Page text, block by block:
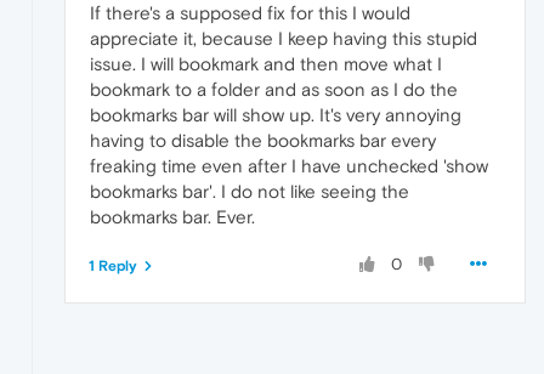
If there's a supposed fix for this I would
appreciate it, because I keep having this stupid
issue. I will bookmark and then move what I
bookmark to a folder and as soon as I do the
bookmarks bar will show up. It's very annoying
having to disable the bookmarks bar every
freaking time even after I have unchecked 'show
bookmarks bar'. I do not like seeing the
bookmarks bar. Ever.
0
1 Reply